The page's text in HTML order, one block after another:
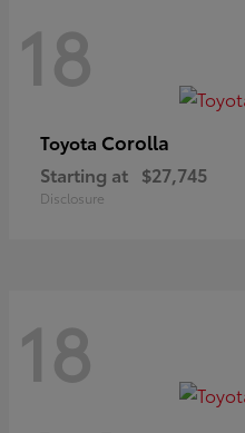
18
Toyota Corolla
Starting at $27,745
Disclosure
18